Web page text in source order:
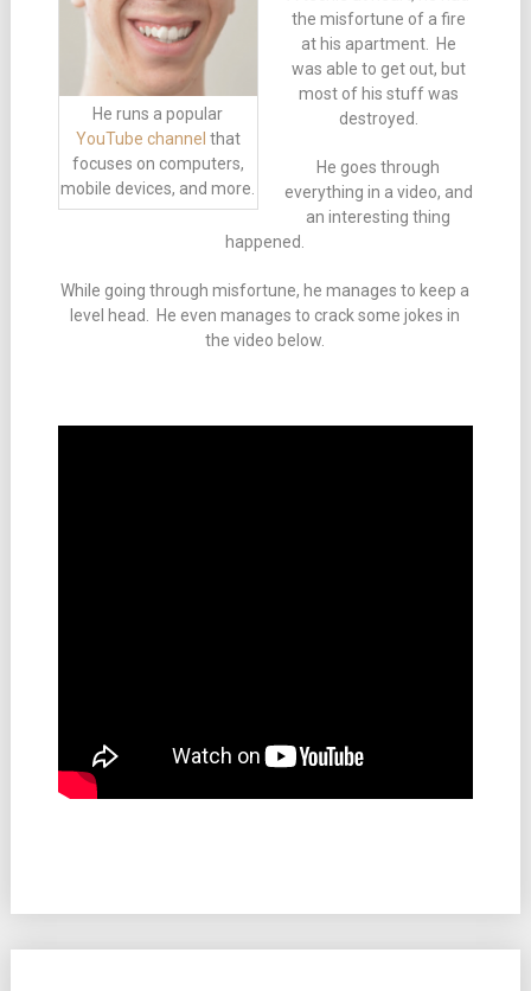
He runs a popular
YouTube channel that
focuses on computers,
mobile devices, and more.
the misfortune of a fire
at his apartment. He
was able to get out, but
most of his stuff was
destroyed.
He goes through
everything in a video, and
an interesting thing
happened.
While going through misfortune, he manages to keep a
level head. He even manages to crack some jokes in
the video below.